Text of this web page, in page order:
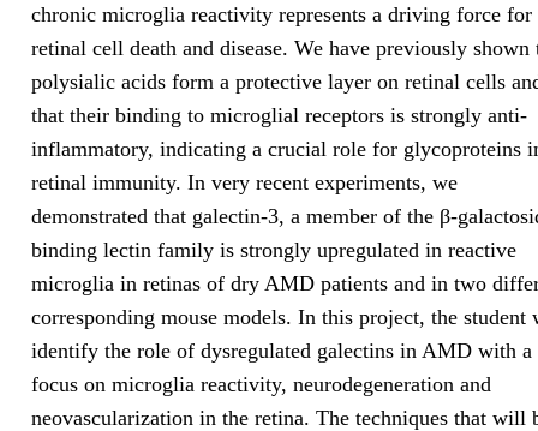
chronic microglia reactivity represents a driving force for
retinal cell death and disease. We have previously shown
polysialic acids form a protective layer on retinal cells
that their binding to microglial receptors is strongly anti-
inflammatory, indicating a crucial role for glycoproteins
retinal immunity. In very recent experiments, we
demonstrated that galectin-3, a member of the β-
binding lectin family is strongly upregulated in reactive
microglia in retinas of dry AMD patients and in two
corresponding mouse models. In this project, the student
identify the role of dysregulated galectins in AMD with a
focus on microglia reactivity, neurodegeneration and
neovascularization in the retina. The techniques that will